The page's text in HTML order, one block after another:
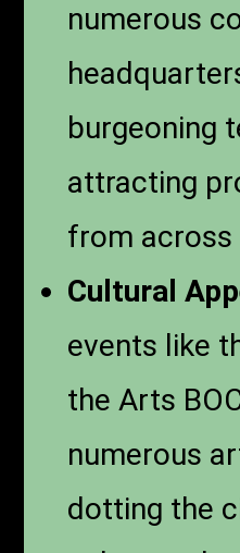
numerous
burgeoning
attracting
from across
Cultural
events like
the Arts
numerous
dotting the